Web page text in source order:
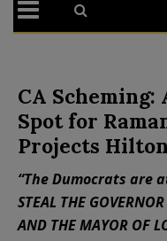
CA Scheming:
Spot for
Projects
“The Dumocrats are
STEAL THE
AND THE MAYOR OF